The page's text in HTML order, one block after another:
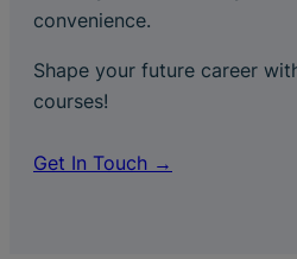
convenience.
Shape your future career
courses!
Get In Touch →